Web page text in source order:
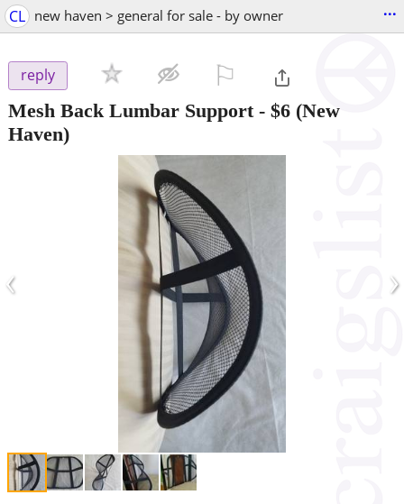
CL new haven > general for sale - by owner ...
reply
Mesh Back Lumbar Support- $6 (New
Haven)
‹ ›